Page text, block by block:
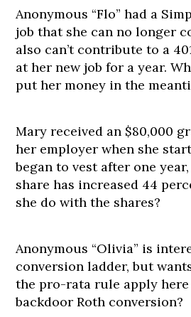
Anonymous “Flo” had a
job that she can no longer
also can’t contribute to a
at her new job for a year.
put her money in the
Mary received an $80,000
her employer when she
began to vest after one
share has increased 44
she do with the shares?
Anonymous “Olivia” is
conversion ladder, but
the pro-rata rule apply
backdoor Roth conversion?